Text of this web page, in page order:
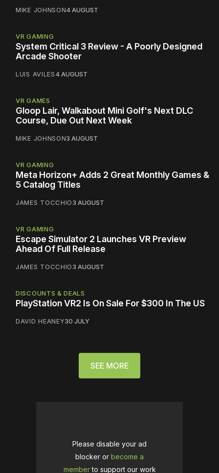
MIKE JOHNSON4 AUGUST
VR GAMING
System Critical 3 Review - A Poorly Designed
Arcade Shooter
LUIS AVILES4 AUGUST
VR GAMES
Gloop Lair, Walkabout Mini Golf's Next DLC
Course, Due Out Next Week
MIKE JOHNSON3 AUGUST
VR GAMING
Meta Horizon+ Adds 2 Great Monthly Games &
5 Catalog Titles
JAMES TOCCHIO3 AUGUST
VR GAMING
Escape Simulator 2 Launches VR Preview
Ahead Of Full Release
JAMES TOCCHIO3 AUGUST
DISCOUNTS & DEALS
PlayStation VR2 Is On Sale For $300 In The US
DAVID HEANEY30 JULY
SEE MORE
Please disable your ad
blocker or become a
memberto support our work